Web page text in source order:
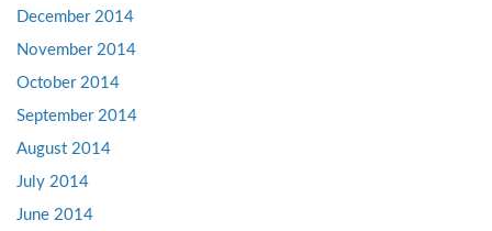
December 2014
November 2014
October 2014
September 2014
August 2014
July 2014
June 2014